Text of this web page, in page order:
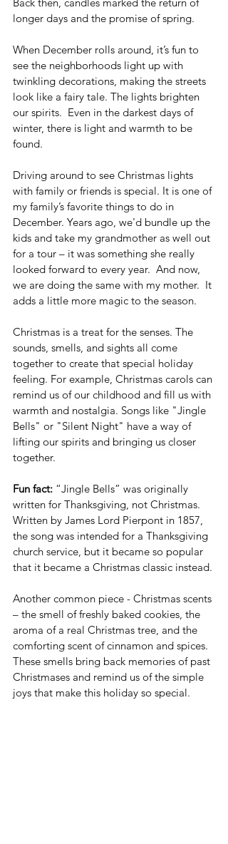
longer days and the promise of spring.
When December rolls around, it’s fun to
see the neighborhoods light up with
twinkling decorations, making the streets
look like a fairy tale. The lights brighten
our spirits.  Even in the darkest days of
winter, there is light and warmth to be
found.
Driving around to see Christmas lights
with family or friends is special. It is one of
my family’s favorite things to do in
December. Years ago, we'd bundle up the
kids and take my grandmother as well out
for a tour – it was something she really
looked forward to every year.  And now,
we are doing the same with my mother.  It
adds a little more magic to the season.
Christmas is a treat for the senses. The
sounds, smells, and sights all come
together to create that special holiday
feeling. For example, Christmas carols can
remind us of our childhood and fill us with
warmth and nostalgia. Songs like "Jingle
Bells" or "Silent Night" have a way of
lifting our spirits and bringing us closer
together.
Fun fact: “Jingle Bells” was originally
written for Thanksgiving, not Christmas.
Written by James Lord Pierpont in 1857,
the song was intended for a Thanksgiving
church service, but it became so popular
that it became a Christmas classic instead.
Another common piece - Christmas scents
– the smell of freshly baked cookies, the
aroma of a real Christmas tree, and the
comforting scent of cinnamon and spices.
These smells bring back memories of past
Christmases and remind us of the simple
joys that make this holiday so special.